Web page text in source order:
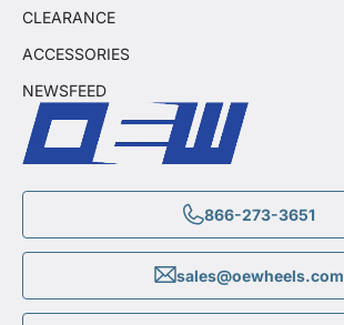
866-273-3651
sales@oewheels.com
CLEARANCE
ACCESSORIES
NEWSFEED